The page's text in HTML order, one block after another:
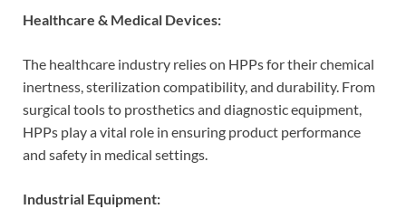
Healthcare & Medical Devices:
The healthcare industry relies on HPPs for their chemical
inertness, sterilization compatibility, and durability. From
surgical tools to prosthetics and diagnostic equipment,
HPPs play a vital role in ensuring product performance
and safety in medical settings.
Industrial Equipment: